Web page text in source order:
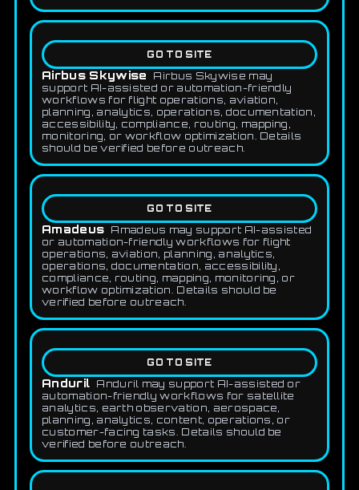
GO TO SITE
Airbus Skywise
Airbus Skywise may
support AI-assisted or automation-friendly
workflows for flight operations, aviation,
planning, analytics, operations, documentation,
accessibility, compliance, routing, mapping,
monitoring, or workflow optimization. Details
should be verified before outreach.
GO TO SITE
Amadeus Amadeus may support AI-assisted
or automation-friendly workflows for flight
operations, aviation, planning, analytics,
operations, documentation, accessibility,
compliance, routing, mapping, monitoring, or
workflow optimization. Details should be
verified before outreach.
GO TO SITE
Anduril Anduril may support AI-assisted or
automation-friendly workflows for satellite
analytics, earth observation, aerospace,
planning, analytics, content, operations, or
customer-facing tasks. Details should be
verified before outreach.